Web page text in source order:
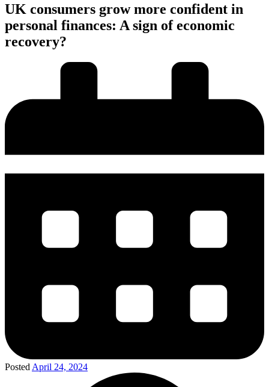
UK consumers grow more confident in
personal finances: A sign of economic
recovery?
Posted April 24, 2024